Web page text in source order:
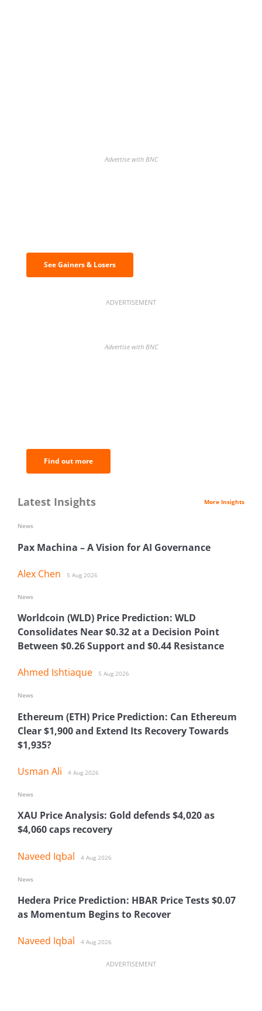
Advertise with BNC
See Gainers & Losers
ADVERTISEMENT
Advertise with BNC
Find out more
Latest Insights More Insights
Pax Machina – A Vision for AI Governance
Alex Chen 5 Aug 2026
News
Worldcoin (WLD) Price Prediction: WLD
Consolidates Near $0.32 at a Decision Point
Between $0.26 Support and $0.44 Resistance
Ahmed Ishtiaque 5 Aug 2026
News
Ethereum (ETH) Price Prediction: Can Ethereum
Clear $1,900 and Extend Its Recovery Towards
$1,935?
Usman Ali 4 Aug 2026
News
XAU Price Analysis: Gold defends $4,020 as
$4,060 caps recovery
Naveed Iqbal 4 Aug 2026
News
Hedera Price Prediction: HBAR Price Tests $0.07
as Momentum Begins to Recover
Naveed Iqbal 4 Aug 2026
News
ADVERTISEMENT